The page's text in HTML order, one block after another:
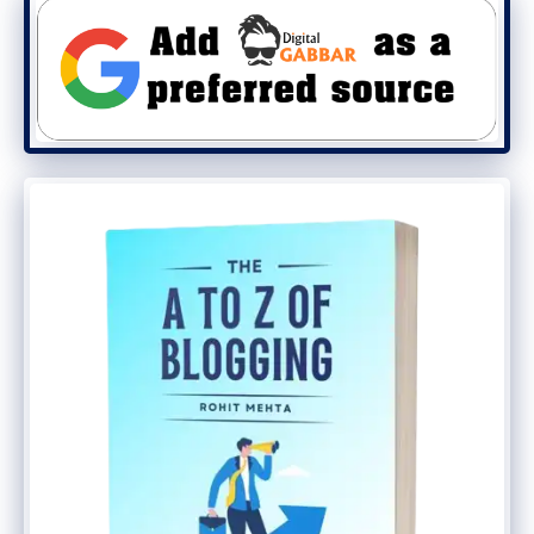
second. A block of 400 milliseconds can
easily mine one block in 0.4 seconds. It
works very fast, and it is considered a very
fast coin.
Ethereum.” The reason it is called the killer
of Ethereum is its operating speed. No
Ethereum has been able to solve this big
problem yet. All of the issues on Ethereum
can probably be fixed in the future with
the arrival of Ethereum 2.0.
How Does Solana Coin Work?